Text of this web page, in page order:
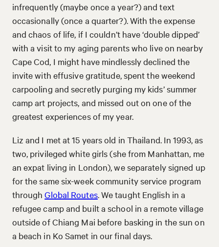
infrequently (maybe once a year?) and text
occasionally (once a quarter?). With the expense
and chaos of life, if I couldn’t have ‘double dipped’
with a visit to my aging parents who live on nearby
Cape Cod, I might have mindlessly declined the
invite with effusive gratitude, spent the weekend
carpooling and secretly purging my kids’ summer
camp art projects, and missed out on one of the
greatest experiences of my year.
Liz and I met at 15 years old in Thailand. In 1993, as
two, privileged white girls (she from Manhattan, me
an expat living in London), we separately signed up
for the same six-week community service program
throughGlobal Routes. We taught English in a
refugee camp and built a school in a remote village
outside of Chiang Mai before basking in the sun on
a beach in Ko Samet in our final days.